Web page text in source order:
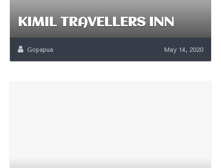
KIMIL TRAVELLERS INN
Gopapua May 14, 2020